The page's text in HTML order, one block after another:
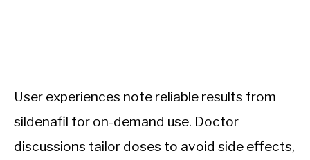
User experiences note reliable results from
sildenafil for on-demand use. Doctor
discussions tailor doses to avoid side effects,